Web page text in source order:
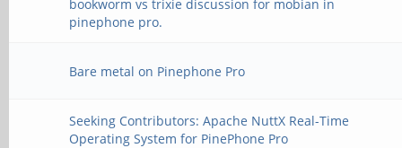
bookworm vs trixie discussion for mobian in
pinephone pro.
Bare metal on Pinephone Pro
Seeking Contributors: Apache NuttX Real-Time
Operating System for PinePhone Pro